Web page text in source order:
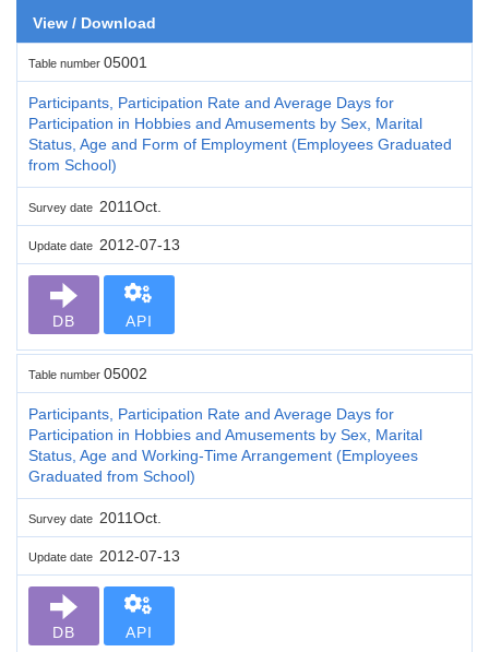
View / Download
Table number 05001
Participants, Participation Rate and Average Days for
Participation in Hobbies and Amusements by Sex, Marital
Status, Age and Form of Employment (Employees Graduated
from School)
Survey date 2011Oct.
Update date 2012-07-13
DB API
Table number 05002
Participants, Participation Rate and Average Days for
Participation in Hobbies and Amusements by Sex, Marital
Status, Age and Working-Time Arrangement (Employees
Graduated from School)
Survey date 2011Oct.
Update date 2012-07-13
DB API